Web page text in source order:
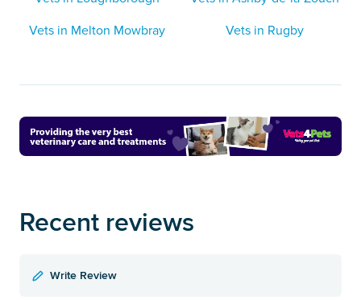
Vets in Melton Mowbray
Vets in Rugby
Recent reviews
Write Review